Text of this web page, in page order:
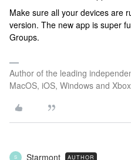
Make sure all your devices are
version. The new app is super
Groups.
Author of the leading
MacOS, iOS, Windows and
S Starmont AUTHOR